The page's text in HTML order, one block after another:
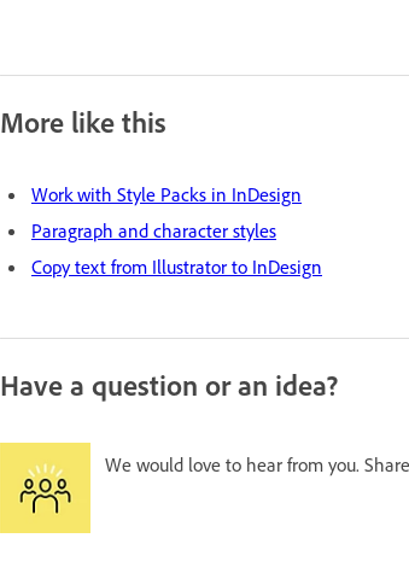
More like this
Work with Style Packs in InDesign
Paragraph and character styles
Copy text from Illustrator to InDesign
Have a question or an idea?
We would love to hear from you.